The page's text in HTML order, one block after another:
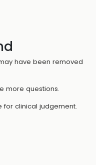
have been removed
more questions.
for clinical judgement.